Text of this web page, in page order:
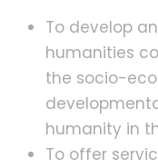
To develop
humanities
the socio-
humanity in
To offer